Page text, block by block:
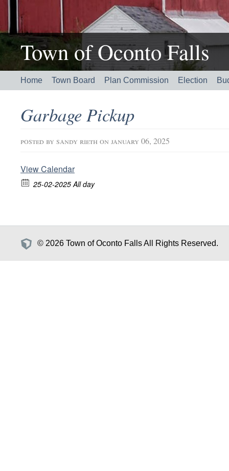
Town of Oconto Falls
Home Town Board Plan Commission Election
Garbage Pickup
posted by sandy rieth on january 06, 2025
View Calendar
25-02-2025 All day
© 2026 Town of Oconto Falls All Rights Reserved.